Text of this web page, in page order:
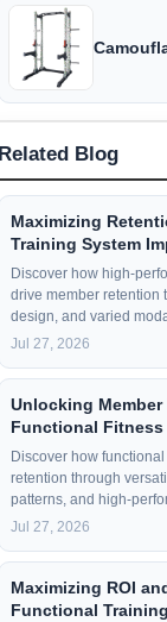
Related Blog
Maximizing
Training System
Discover how high-
drive member retention
design, and varied
Jul 27, 2026
Unlocking
Functional Fitness
Members
Discover how
retention through
patterns, and high-
Jul 27, 2026
Maximizing ROI
Functional